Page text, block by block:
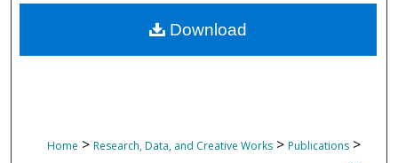
Home > Research, Data, and Creative Works > Publications >
Download